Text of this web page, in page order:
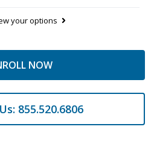
your options
NOW
855.520.6806